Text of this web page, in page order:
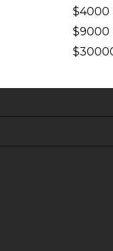
$4000
$9000